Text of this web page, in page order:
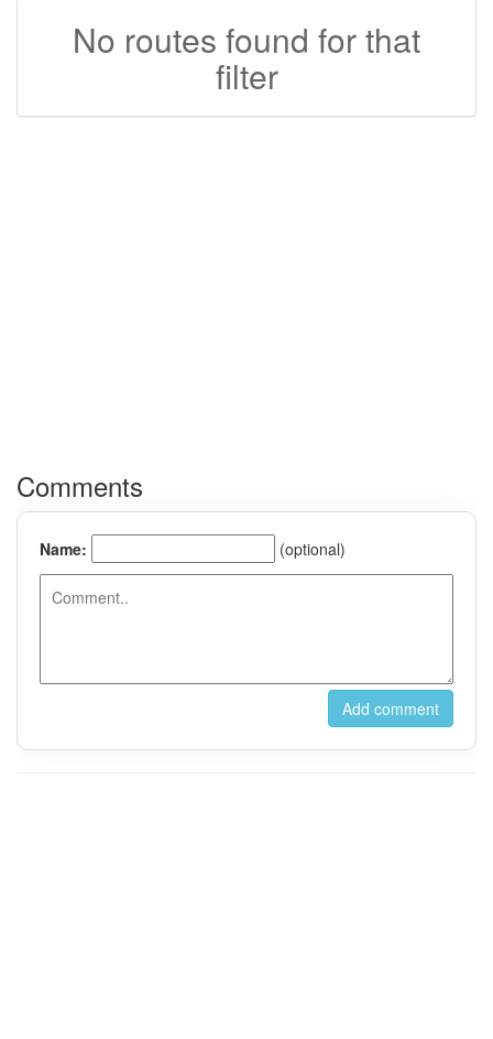
No routes found for that
filter